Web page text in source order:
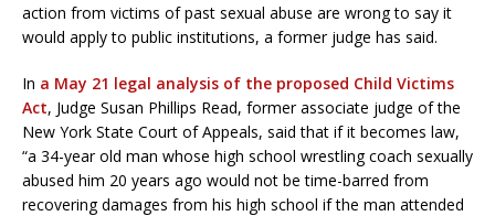
action from victims of past sexual abuse are wrong to say it
would apply to public institutions, a former judge has said.
In a May 21 legal analysis of the proposed Child Victims
Act, Judge Susan Phillips Read, former associate judge of the
New York State Court of Appeals, said that if it becomes law,
“a 34-year old man whose high school wrestling coach sexually
abused him 20 years ago would not be time-barred from
recovering damages from his high school if the man attended